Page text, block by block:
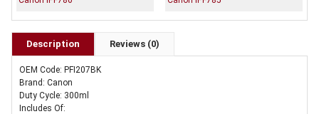
Description Reviews (0)
OEM Code: PFI207BK
Brand: Canon
Duty Cycle: 300ml
Includes Of: